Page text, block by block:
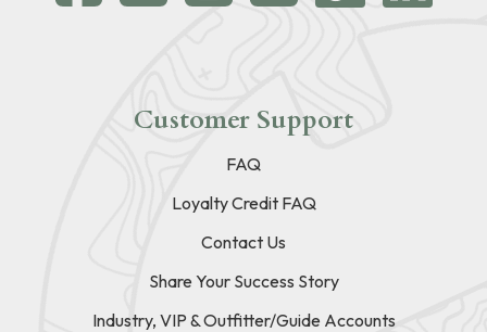
Customer Support
FAQ
Loyalty Credit FAQ
Contact Us
Share Your Success Story
Industry, VIP & Outfitter/Guide Accounts